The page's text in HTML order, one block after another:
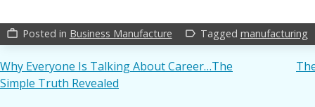
work_outline Posted in Business Manufacture label_outline Tagged manufacturing
Post
navigation
Why Everyone Is Talking About Career…The
Simple Truth Revealed